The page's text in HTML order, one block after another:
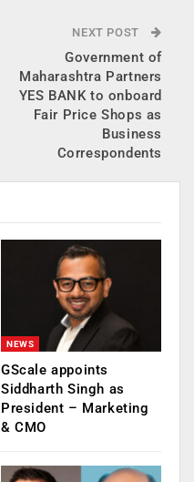
NEXT POST
Government of
Maharashtra Partners
YES BANK to onboard
Fair Price Shops as
Business
Correspondents
NEWS
GScale appoints
Siddharth Singh as
President – Marketing
& CMO